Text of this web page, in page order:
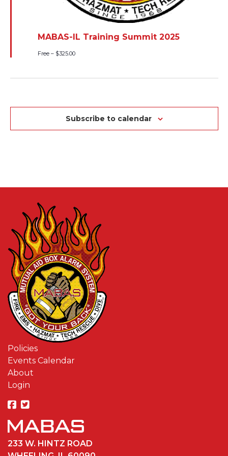
MABAS-IL Training Summit 2025
Free – $325.00
Subscribe to calendar
Policies
Events Calendar
About
Login
233 W. HINTZ ROAD